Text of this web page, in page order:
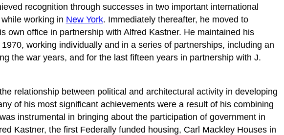
recognition through successes in two important international
working in New York. Immediately thereafter, he moved to
own office in partnership with Alfred Kastner. He maintained his
working individually and in a series of partnerships, including an
the war years, and for the last fifteen years in partnership with J.
relationship between political and architectural activity in developing
of his most significant achievements were a result of his combining
instrumental in bringing about the participation of government in
Kastner, the first Federally funded housing, Carl Mackley Houses in